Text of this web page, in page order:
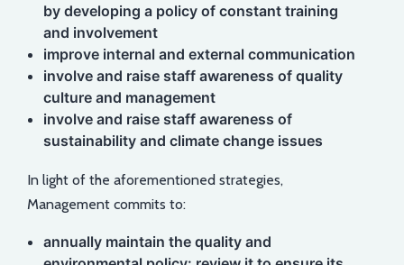
by developing a policy of constant training
and involvement
improve internal and external communication
involve and raise staff awareness of quality
culture and management
involve and raise staff awareness of
sustainability and climate change issues
In light of the aforementioned strategies,
Management commits to:
annually maintain the quality and